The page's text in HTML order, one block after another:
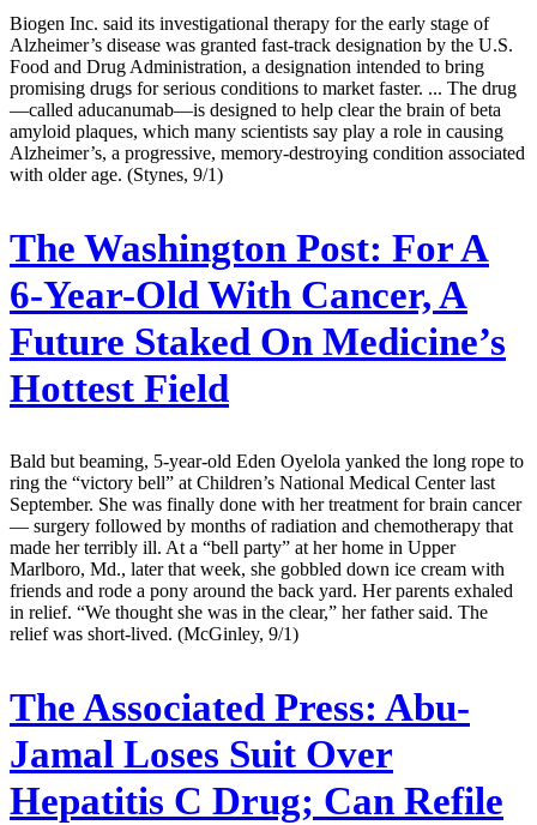
Biogen Inc. said its investigational therapy for the early stage of
Alzheimer’s disease was granted fast-track designation by the U.S.
Food and Drug Administration, a designation intended to bring
promising drugs for serious conditions to market faster. ... The drug
—called aducanumab—is designed to help clear the brain of beta
amyloid plaques, which many scientists say play a role in causing
Alzheimer’s, a progressive, memory-destroying condition associated
with older age. (Stynes, 9/1)
The Washington Post: For A
6-Year-Old With Cancer, A
Future Staked On Medicine’s
Hottest Field
Bald but beaming, 5-year-old Eden Oyelola yanked the long rope to
ring the “victory bell” at Children’s National Medical Center last
September. She was finally done with her treatment for brain cancer
— surgery followed by months of radiation and chemotherapy that
made her terribly ill. At a “bell party” at her home in Upper
Marlboro, Md., later that week, she gobbled down ice cream with
friends and rode a pony around the back yard. Her parents exhaled
in relief. “We thought she was in the clear,” her father said. The
relief was short-lived. (McGinley, 9/1)
The Associated Press: Abu-
Jamal Loses Suit Over
Hepatitis C Drug; Can Refile